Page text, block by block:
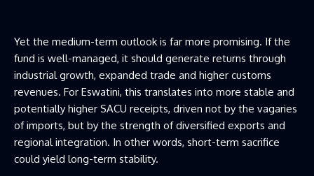
Yet the medium-term outlook is far more promising. If the
fund is well-managed, it should generate returns through
industrial growth, expanded trade and higher customs
revenues. For Eswatini, this translates into more stable and
potentially higher SACU receipts, driven not by the vagaries
of imports, but by the strength of diversified exports and
regional integration. In other words, short-term sacrifice
could yield long-term stability.